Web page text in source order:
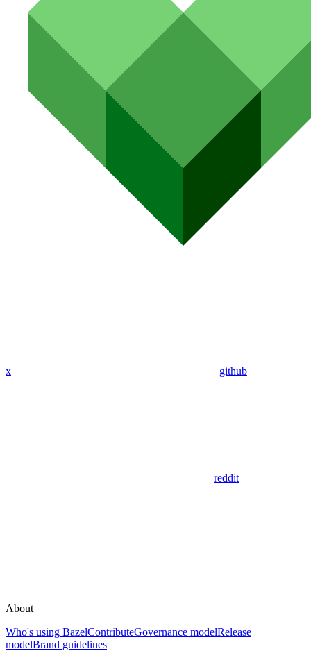
x github
reddit
About
Who's using BazelContributeGovernance modelRelease
modelBrand guidelines